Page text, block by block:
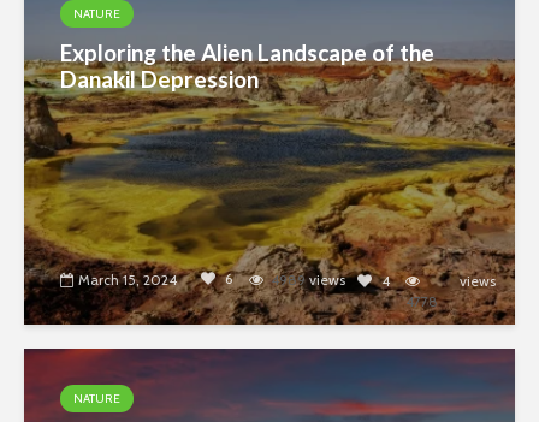
NATURE
Exploring the Alien Landscape of the
Danakil Depression
March 15, 2024 6 4989 views
4
4778
views
NATURE